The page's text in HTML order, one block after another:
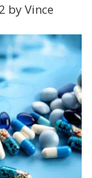
by Vince